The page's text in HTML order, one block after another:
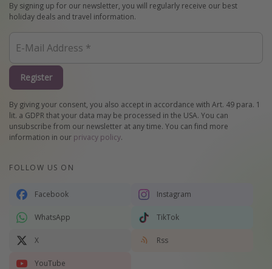
By signing up for our newsletter, you will regularly receive our best
holiday deals and travel information.
Register
By giving your consent, you also accept in accordance with Art. 49 para. 1
lit. a GDPR that your data may be processed in the USA. You can
unsubscribe from our newsletter at any time. You can find more
information in our privacy policy.
FOLLOW US ON
Facebook Instagram
WhatsApp TikTok
X Rss
YouTube